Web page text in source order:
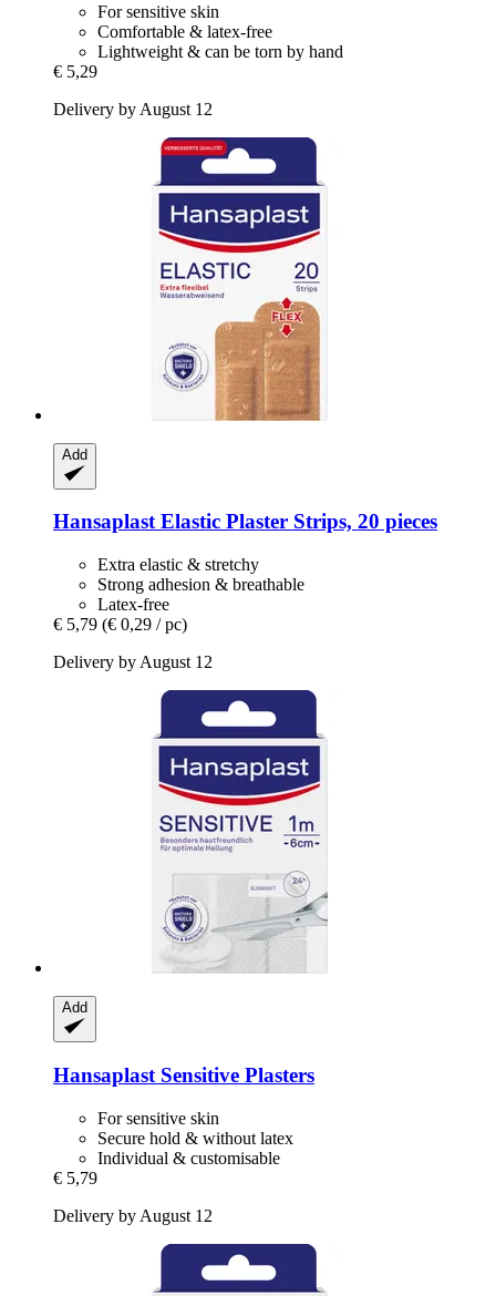
For sensitive skin
Comfortable & latex-free
Lightweight & can be torn by hand
€ 5,29
Delivery by August 12
Add
HansaplastElastic Plaster Strips, 20 pieces
Extra elastic & stretchy
Strong adhesion & breathable
Latex-free
€ 5,79 (€ 0,29 / pc)
Delivery by August 12
Add
Hansaplast Sensitive Plasters
For sensitive skin
Secure hold & without latex
Individual & customisable
€ 5,79
Delivery by August 12